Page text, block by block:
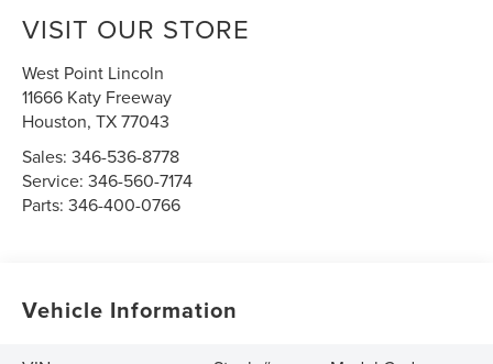
VISIT OUR STORE
West Point Lincoln
11666 Katy Freeway
Houston,TX77043
Sales:346-536-8778
Service:346-560-7174
Parts:346-400-0766
Vehicle Information